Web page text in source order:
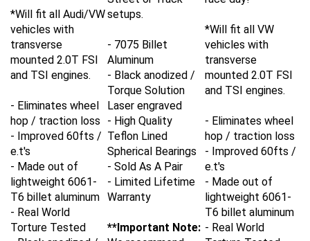
*Will fit all Audi/VW
vehicles with
transverse
mounted 2.0T FSI
and TSI engines.
- Eliminates wheel
hop / traction loss
- Improved 60fts /
e.t's
- Made out of
lightweight 6061-
T6 billet aluminum
- Real World
Torture Tested
- Black anodized /
setups.
- 7075 Billet
Aluminum
- Black anodized /
Torque Solution
Laser engraved
- High Quality
Teflon Lined
Spherical Bearings
- Sold As A Pair
- Limited Lifetime
Warranty
**Important Note:
We recommend
*Will fit all VW
vehicles with
transverse
mounted 2.0T FSI
and TSI engines.
- Eliminates wheel
hop / traction loss
- Improved 60fts /
e.t's
- Made out of
lightweight 6061-
T6 billet aluminum
- Real World
Torture Tested